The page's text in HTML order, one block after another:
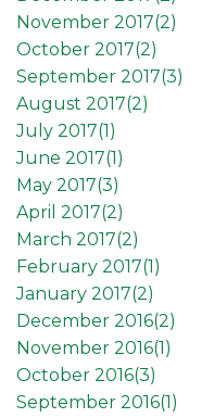
November 2017(2)
October 2017(2)
September 2017(3)
August 2017(2)
July 2017(1)
June 2017(1)
May 2017(3)
April 2017(2)
March 2017(2)
February 2017(1)
January 2017(2)
December 2016(2)
November 2016(1)
October 2016(3)
September 2016(1)